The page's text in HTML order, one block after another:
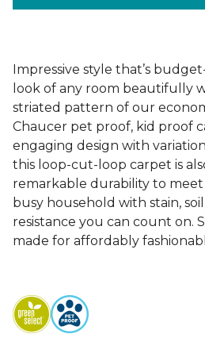
Impressive style that’s
look of any room beautifully
striated pattern of our
Chaucer pet proof, kid proof
engaging design with
this loop-cut-loop carpet is
remarkable durability to
busy household with stain,
resistance you can count on.
made for affordably